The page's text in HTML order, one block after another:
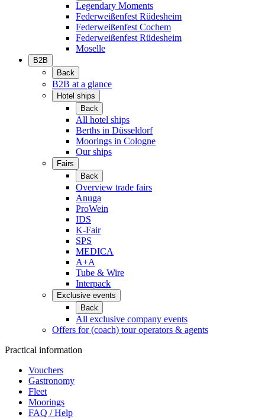
Legendary Moments
Federweißenfest Rüdesheim
Federweißenfest Cochem
Federweißenfest Rüdesheim
Moselle
B2B
Back
B2B at a glance
Hotel ships
Back
All hotel ships
Berths in Düsseldorf
Moorings in Cologne
Our ships
Fairs
Back
Overview trade fairs
Anuga
ProWein
IDS
K-Fair
SPS
MEDICA
A+A
Tube & Wire
Interpack
Exclusive events
Back
All exclusive company events
Offers for (coach) tour operators & agents
Practical information
Vouchers
Gastronomy
Fleet
Moorings
FAQ / Help